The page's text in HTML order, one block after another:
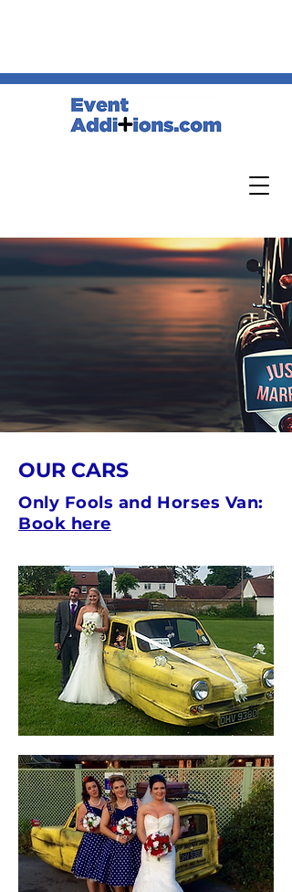
OUR CARS
Only Fools and Horses Van:
Book here